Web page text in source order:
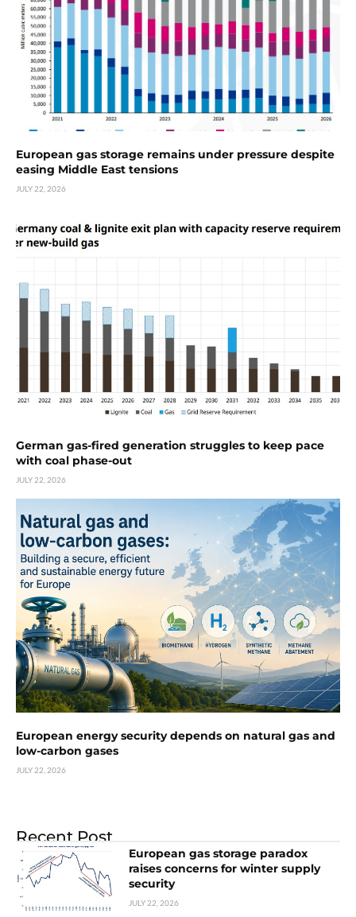
European gas storage remains under pressure despite
easing Middle East tensions
JULY 22, 2026
German gas-fired generation struggles to keep pace
with coal phase-out
JULY 22, 2026
European energy security depends on natural gas and
low-carbon gases
JULY 22, 2026
Recent Post
European gas storage paradox
raises concerns for winter supply
security
JULY 22, 2026